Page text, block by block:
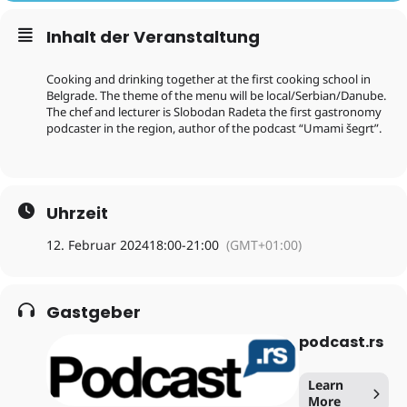
Inhalt der Veranstaltung
Cooking and drinking together at the first cooking school in
Belgrade. The theme of the menu will be local/Serbian/Danube.
The chef and lecturer is Slobodan Radeta the first gastronomy
podcaster in the region, author of the podcast “Umami šegrt”.
Uhrzeit
12. Februar 202418:00-21:00 (GMT+01:00)
Gastgeber
podcast.rs
Learn
More